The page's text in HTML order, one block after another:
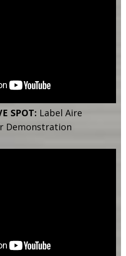
SPOT: Label Aire
Demonstration